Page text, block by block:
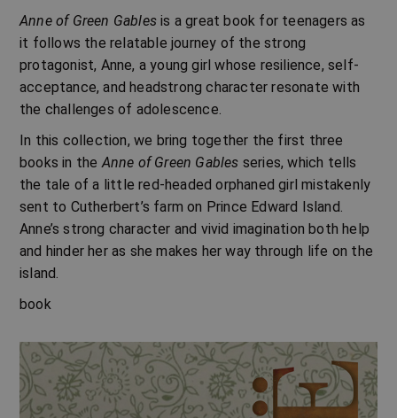
Anne of Green Gables is a great book for teenagers as
it follows the relatable journey of the strong
protagonist, Anne, a young girl whose resilience, self-
acceptance, and headstrong character resonate with
the challenges of adolescence.
In this collection, we bring together the first three
books in theAnne of Green Gables series, which tells
the tale of a little red-headed orphaned girl mistakenly
sent to Cutherbert’s farm on Prince Edward Island.
Anne’s strong character and vivid imagination both help
and hinder her as she makes her way through life on the
island.
book